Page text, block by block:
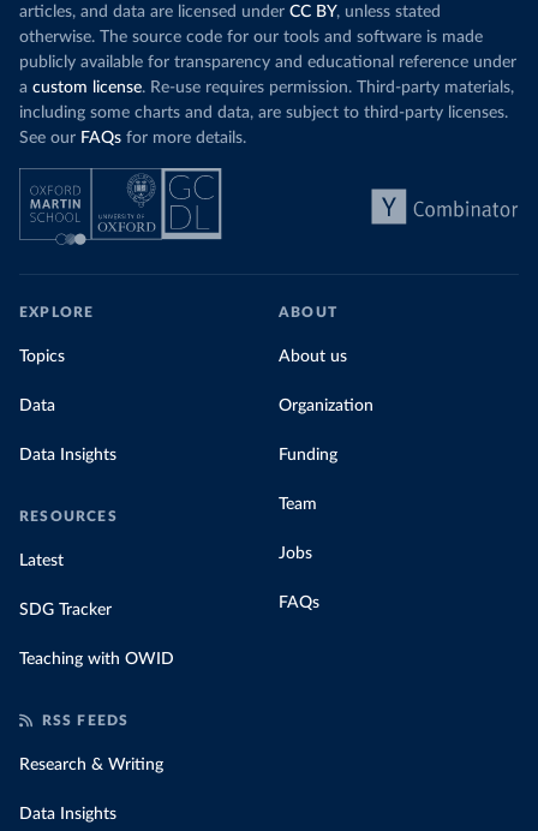
articles, and data are licensed under CC BY, unless stated
otherwise. The source code for our tools and software is made
publicly available for transparency and educational reference under
a custom license. Re-use requires permission. Third-party materials,
including some charts and data, are subject to third-party licenses.
See our FAQs for more details.
EXPLORE
Topics
Data
Data Insights
RESOURCES
Latest
SDG Tracker
Teaching with OWID
ABOUT
About us
Organization
Funding
Team
Jobs
FAQs
RSS FEEDS
Research & Writing
Data Insights